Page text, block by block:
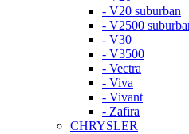
- V20 suburban
- V2500
- V30
- V3500
- Vectra
- Viva
- Vivant
- Zafira
CHRYSLER